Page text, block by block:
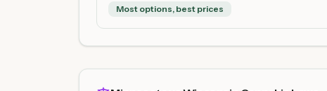
Most options, best prices